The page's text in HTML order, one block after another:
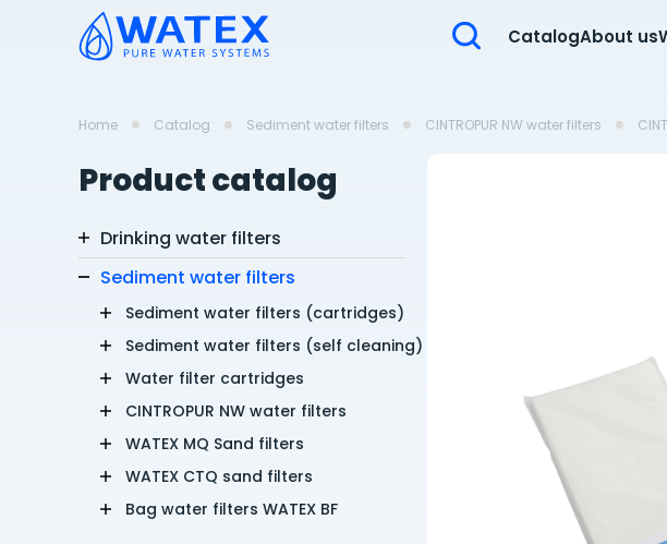
CatalogAbout us
Home Catalog Sediment water filters CINTROPUR NW water filters
Product catalog
Drinking water filters
Sediment water filters
Sediment water filters (cartridges)
Sediment water filters (self cleaning)
Water filter cartridges
CINTROPUR NW water filters
WATEX MQ Sand filters
WATEX CTQ sand filters
Bag water filters WATEX BF